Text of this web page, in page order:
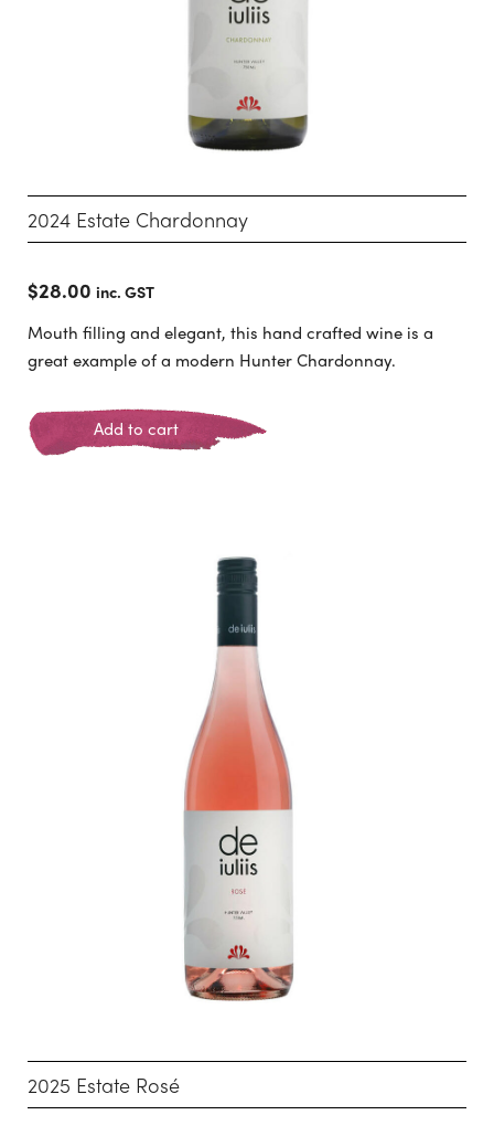
2024 Estate Chardonnay
$28.00 inc. GST
Mouth filling and elegant, this hand crafted wine is a
great example of a modern Hunter Chardonnay.
Add to cart
2025 Estate Rosé